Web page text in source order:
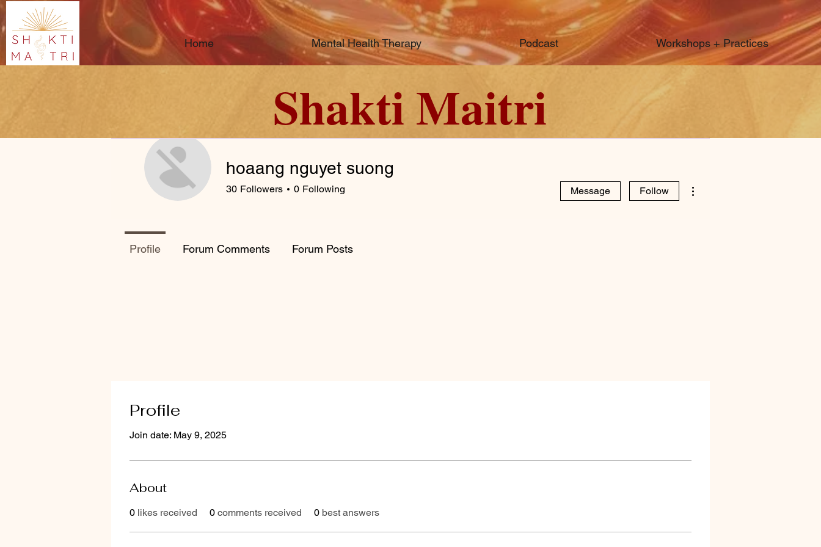
Home Mental Health Therapy Podcast Workshops + Practices
Shakti Maitri
Profile
Join date: May 9, 2025
About
0 likes received 0 comments received 0 best answers
hoaang nguyet suong
30 Followers 0 Following Message Follow
Profile Forum Comments Forum Posts